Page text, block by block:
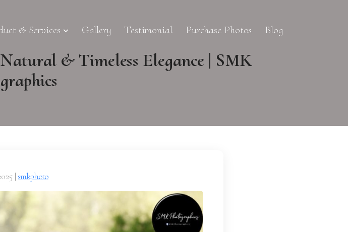
& Services Gallery Testimonial Purchase Photos Blog
& Timeless Elegance | SMK
| smkphoto